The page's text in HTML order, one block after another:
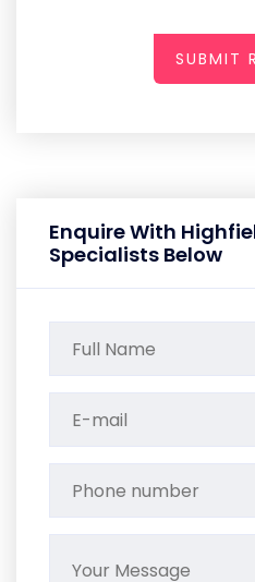
SUBMIT
Enquire With
Specialists Below